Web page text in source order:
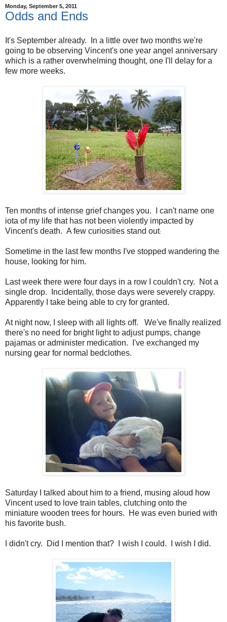
Monday, September 5, 2011
Odds and Ends
It's September already. In a little over two months we're
going to be observing Vincent's one year angel anniversary
which is a rather overwhelming thought, one I'll delay for a
few more weeks.
Ten months of intense grief changes you. I can't name one
iota of my life that has not been violently impacted by
Vincent's death. A few curiosities stand out:
Sometime in the last few months I've stopped wandering the
house, looking for him.
Last week there were four days in a row I couldn't cry. Not a
single drop. Incidentally, those days were severely crappy.
Apparently I take being able to cry for granted.
At night now, I sleep with all lights off. We've finally realized
there's no need for bright light to adjust pumps, change
pajamas or administer medication. I've exchanged my
nursing gear for normal bedclothes.
Saturday I talked about him to a friend, musing aloud how
Vincent used to love train tables, clutching onto the
miniature wooden trees for hours. He was even buried with
his favorite bush.
I didn't cry. Did I mention that? I wish I could. I wish I did.